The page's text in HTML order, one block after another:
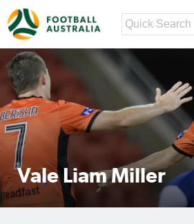
Vale Liam Miller